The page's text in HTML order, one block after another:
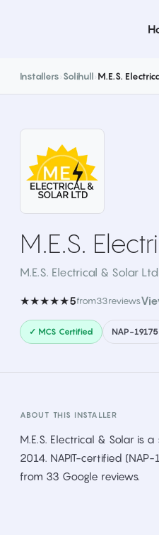
Installers Solihull M.E.S.
M.E.S.
M.E.S. Electrical & Solar
★★★★★5from33reviews
✓ MCS Certified NAP-19175
ABOUT THIS INSTALLER
M.E.S. Electrical & Solar is
2014. NAPIT-certified
from 33 Google reviews.